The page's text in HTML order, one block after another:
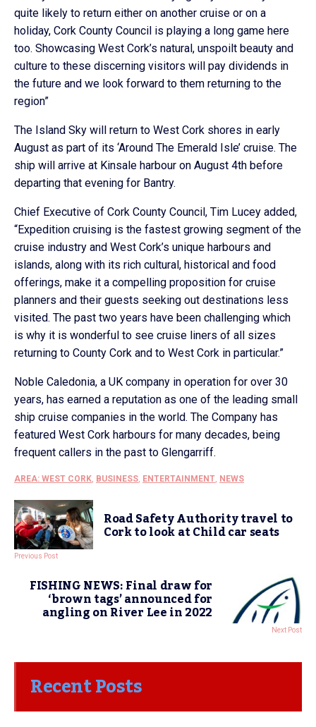
quite likely to return either on another cruise or on a
holiday, Cork County Council is playing a long game here
too. Showcasing West Cork’s natural, unspoilt beauty and
culture to these discerning visitors will pay dividends in
the future and we look forward to them returning to the
region”
The Island Sky will return to West Cork shores in early
August as part of its ‘Around The Emerald Isle’ cruise. The
ship will arrive at Kinsale harbour on August 4th before
departing that evening for Bantry.
Chief Executive of Cork County Council, Tim Lucey added,
“Expedition cruising is the fastest growing segment of the
cruise industry and West Cork’s unique harbours and
islands, along with its rich cultural, historical and food
offerings, make it a compelling proposition for cruise
planners and their guests seeking out destinations less
visited. The past two years have been challenging which
is why it is wonderful to see cruise liners of all sizes
returning to County Cork and to West Cork in particular.”
Noble Caledonia, a UK company in operation for over 30
years, has earned a reputation as one of the leading small
ship cruise companies in the world. The Company has
featured West Cork harbours for many decades, being
frequent callers in the past to Glengarriff.
AREA: WEST CORK, BUSINESS, ENTERTAINMENT, NEWS
Road Safety Authority travel to
Cork to look at Child car seats
Previous Post
FISHING NEWS: Final draw for
‘brown tags’ announced for
angling on River Lee in 2022
Next Post
Recent Posts